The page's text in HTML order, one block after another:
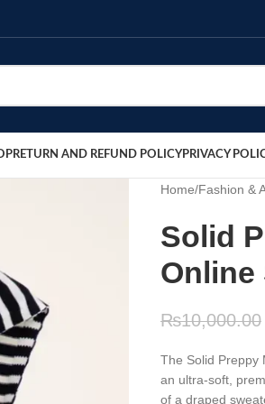
RETURN AND REFUND POLICYPRIVACY
Home/Fashion &
Solid
Online
₨10,000.00
The Solid Preppy
an ultra-soft,
of a draped